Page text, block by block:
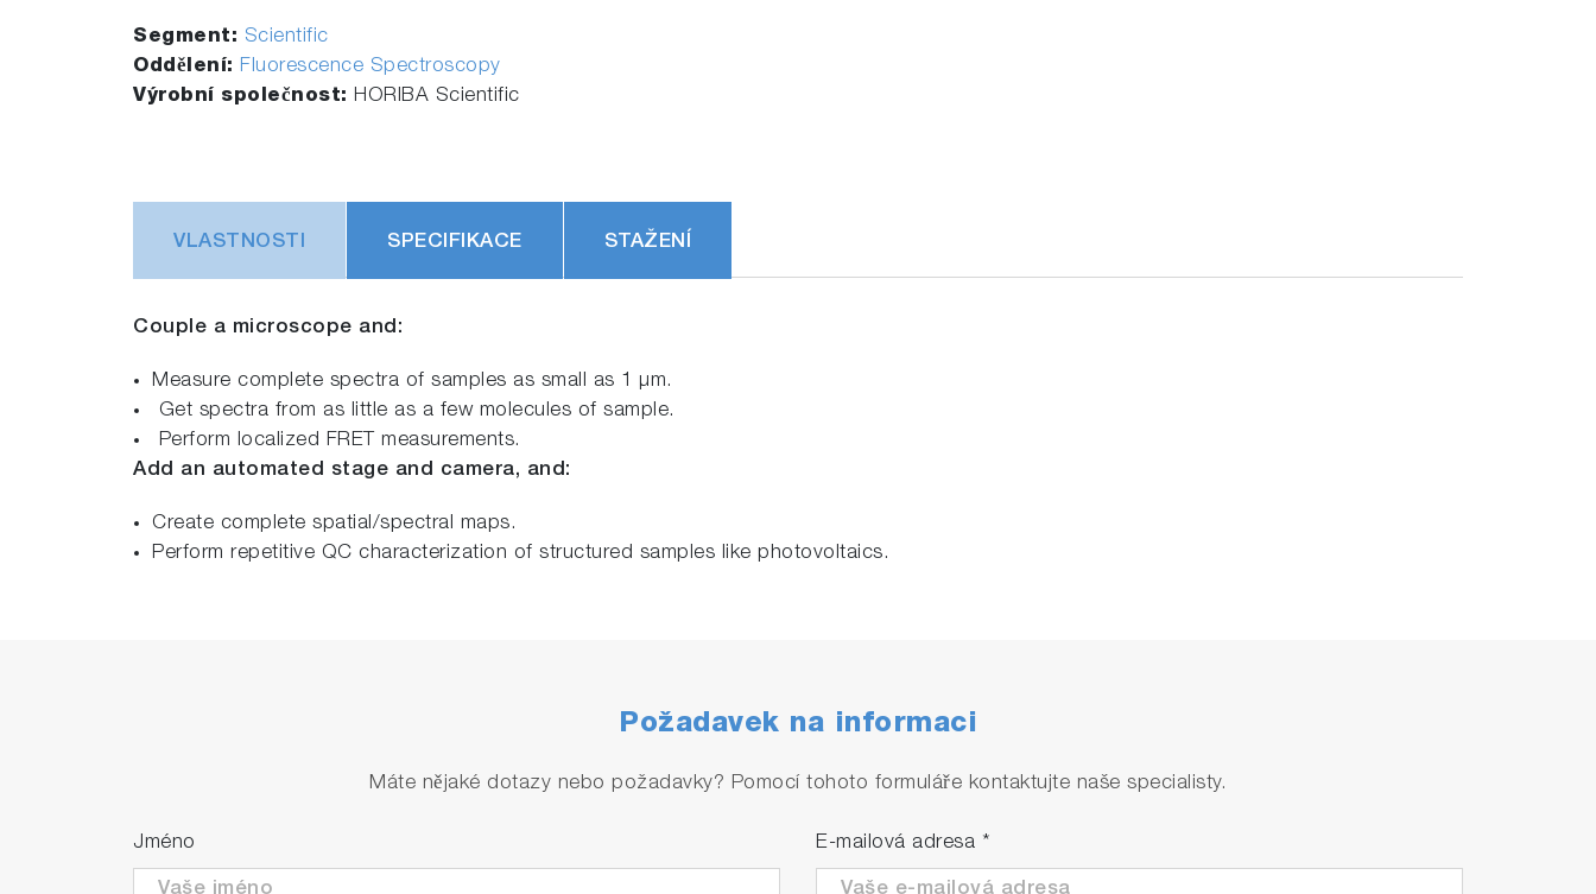
Segment: Scientific
Oddělení: Fluorescence Spectroscopy
Výrobní společnost: HORIBA Scientific
VLASTNOSTI SPECIFIKACE STAŽENÍ
Couple a microscope and:
Measure complete spectra of samples as small as 1 μm.
Get spectra from as little as a few molecules of sample.
Perform localized FRET measurements.
Add an automated stage and camera, and:
Create complete spatial/spectral maps.
Perform repetitive QC characterization of structured samples like photovoltaics.
Požadavek na informaci
Máte nějaké dotazy nebo požadavky? Pomocí tohoto formuláře kontaktujte naše specialisty.
Jméno E-mailová adresa *